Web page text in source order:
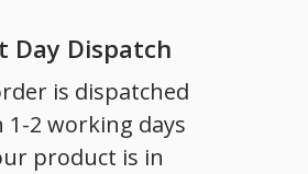
Day Dispatch
is dispatched
2 working days
product is in